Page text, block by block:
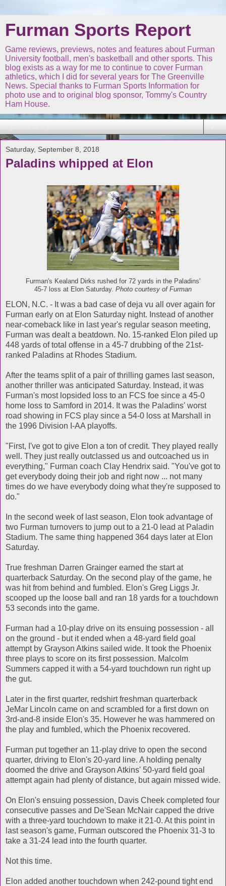
Furman Sports Report
Game reviews, previews, notes and features about Furman
University football, men's basketball and other sports. This
blog exists as a way for me to continue to cover Furman
athletics, which I did for several years for The Greenville
News. Special thanks to Furman Sports Information for
photo use and to original blog sponsor, Tommy's Country
Ham House.
Saturday, September 8, 2018
Paladins whipped at Elon
Furman's Kealand Dirks rushed for 72 yards in the Paladins'
45-7 loss at Elon Saturday. Photo courtesy of Furman
ELON, N.C. - It was a bad case of deja vu all over again for
Furman early on at Elon Saturday night. Instead of another
near-comeback like in last year's regular season meeting,
Furman was dealt a beatdown. No. 15-ranked Elon piled up
448 yards of total offense in a 45-7 drubbing of the 21st-
ranked Paladins at Rhodes Stadium.
After the teams split of a pair of thrilling games last season,
another thriller was anticipated Saturday. Instead, it was
Furman's most lopsided loss to an FCS foe since a 45-0
home loss to Samford in 2014. It was the Paladins' worst
road showing in FCS play since a 54-0 loss at Marshall in
the 1996 Division I-AA playoffs.
"First, I've got to give Elon a ton of credit. They played really
well. They just really outclassed us and outcoached us in
everything," Furman coach Clay Hendrix said. "You've got to
get everybody doing their job and right now ... not many
times do we have everybody doing what they're supposed to
do."
In the second week of last season, Elon took advantage of
two Furman turnovers to jump out to a 21-0 lead at Paladin
Stadium. The same thing happened 364 days later at Elon
Saturday.
True freshman Darren Grainger earned the start at
quarterback Saturday. On the second play of the game, he
was hit from behind and fumbled. Elon's Greg Liggs Jr.
scooped up the loose ball and ran 18 yards for a touchdown
53 seconds into the game.
Furman had a 10-play drive on its ensuing possession - all
on the ground - but it ended when a 48-yard field goal
attempt by Grayson Atkins sailed wide. It took the Phoenix
three plays to score on its first possession. Malcolm
Summers capped it with a 54-yard touchdown run right up
the gut.
Later in the first quarter, redshirt freshman quarterback
JeMar Lincoln came on and scrambled for a first down on
3rd-and-8 inside Elon's 35. However he was hammered on
the play and fumbled, which the Phoenix recovered.
Furman put together an 11-play drive to open the second
quarter, driving to Elon's 20-yard line. A holding penalty
doomed the drive and Grayson Atkins' 50-yard field goal
attempt again had plenty of distance, but again missed wide.
On Elon's ensuing possession, Davis Cheek completed four
consecutive passes and De'Sean McNair capped the drive
with a three-yard touchdown to make it 21-0. At this point in
last season's game, Furman outscored the Phoenix 31-3 to
take a 31-24 lead into the fourth quarter.
Not this time.
Elon added another touchdown when 242-pound tight end